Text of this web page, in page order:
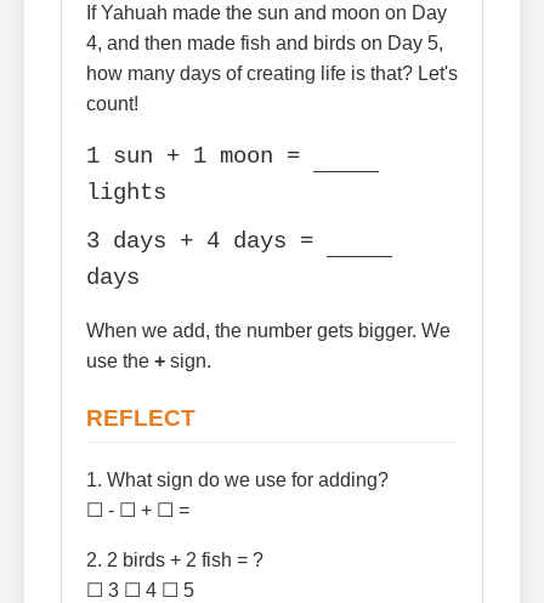
If Yahuah made the sun and moon on Day
4, and then made fish and birds on Day 5,
how many days of creating life is that? Let's
count!
1 sun + 1 moon =
lights
3 days + 4 days =
days
When we add, the number gets bigger. We
use the + sign.
REFLECT
1. What sign do we use for adding?
☐ - ☐ + ☐ =
2. 2 birds + 2 fish = ?
☐ 3 ☐ 4 ☐ 5